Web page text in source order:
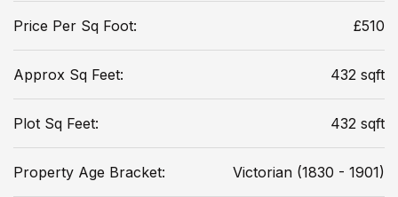
Price Per Sq Foot: £510
Approx Sq Feet: 432 sqft
Plot Sq Feet: 432 sqft
Property Age Bracket: Victorian (1830 - 1901)